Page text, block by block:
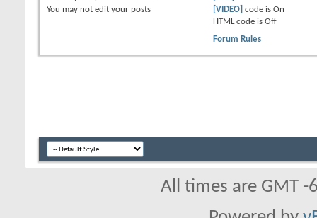
You may not edit your posts
[VIDEO] code is On
HTML code is Off
Forum Rules
All times are GMT